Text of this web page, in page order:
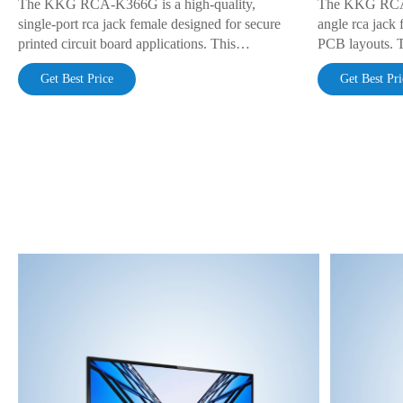
The KKG RCA-K366G is a high-quality,
single-port rca jack female designed for secure
printed circuit board applications. This
component features a space-saving right-angle
orientation, a robust through-hole mounting
Get Best Price
The KKG
angle rca jack
PCB layouts.
features
multiple colors
Get Best